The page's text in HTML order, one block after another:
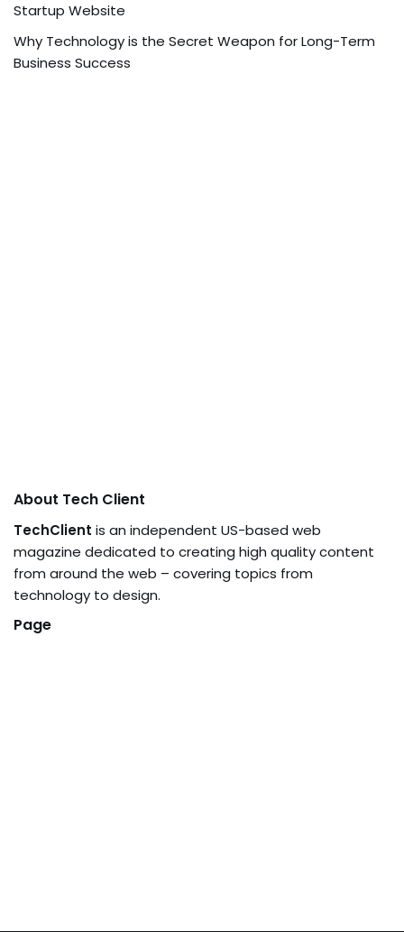
Startup Website
Why Technology is the Secret Weapon for Long-Term
Business Success
About Tech Client
TechClient is an independent US-based web
magazine dedicated to creating high quality content
from around the web – covering topics from
technology to design.
Page